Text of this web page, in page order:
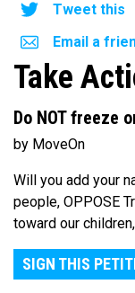
Tweet this
Email a
Take
Do NOT freeze
by MoveOn
Will you add your
people, OPPOSE
toward our
SIGN THIS